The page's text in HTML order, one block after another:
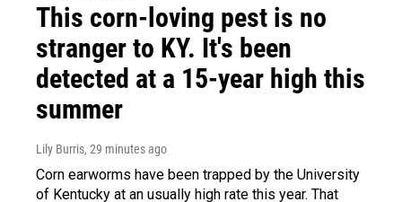
This corn-loving pest is no
stranger to KY. It's been
detected at a 15-year high this
summer
Lily Burris, 29 minutes ago
Corn earworms have been trapped by the University
of Kentucky at an usually high rate this year. That